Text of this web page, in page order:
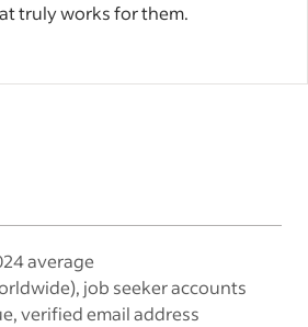
truly works for them.
average
job seeker accounts
verified email address